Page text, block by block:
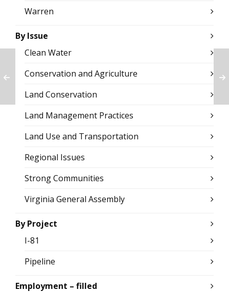
Warren
By Issue
Clean Water
Conservation and Agriculture
Land Conservation
Land Management Practices
Land Use and Transportation
Regional Issues
Strong Communities
Virginia General Assembly
By Project
I-81
Pipeline
Employment – filled